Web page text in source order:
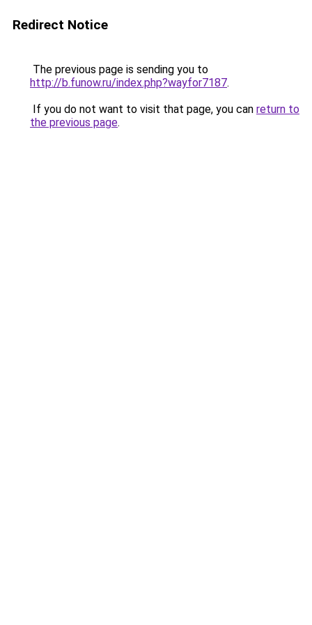
Redirect Notice
The previous page is sending you to
http://b.funow.ru/index.php?wayfor7187.
If you do not want to visit that page, you can return to
the previous page.